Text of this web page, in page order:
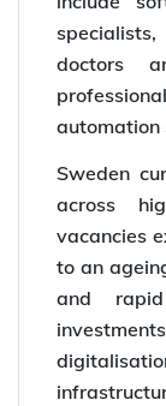
doctors
automation
Sweden
across
vacancies
to an
and